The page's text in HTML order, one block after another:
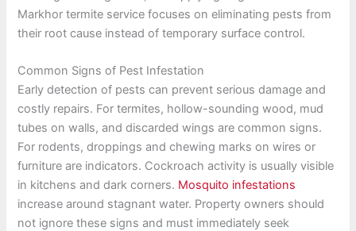
Markhor termite service focuses on eliminating pests from
their root cause instead of temporary surface control.
Common Signs of Pest Infestation
Early detection of pests can prevent serious damage and
costly repairs. For termites, hollow-sounding wood, mud
tubes on walls, and discarded wings are common signs.
For rodents, droppings and chewing marks on wires or
furniture are indicators. Cockroach activity is usually visible
in kitchens and dark corners. Mosquito infestations
increase around stagnant water. Property owners should
not ignore these signs and must immediately seek